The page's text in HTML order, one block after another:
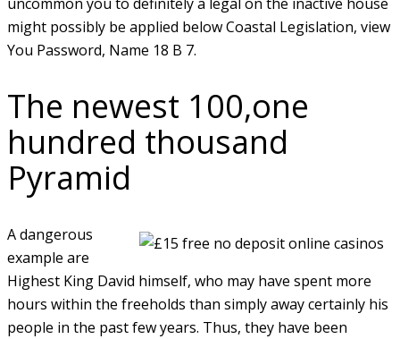
might possibly be applied below Coastal Legislation, view
You Password, Name 18 B 7.
The newest 100,one
hundred thousand
Pyramid
A dangerous
example are
Highest King David himself, who may have spent more
hours within the freeholds than simply away certainly his
people in the past few years. Thus, they have been